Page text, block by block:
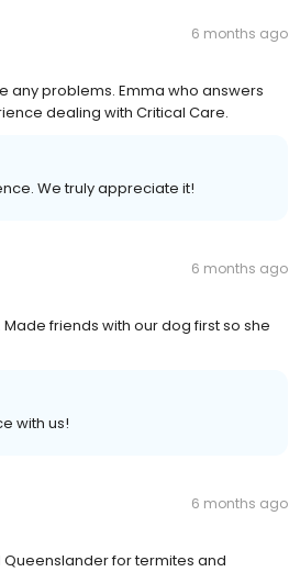
6 months ago
any problems. Emma who answers
dealing with Critical Care.
We truly appreciate it!
6 months ago
friends with our dog first so she
with us!
6 months ago
for termites and